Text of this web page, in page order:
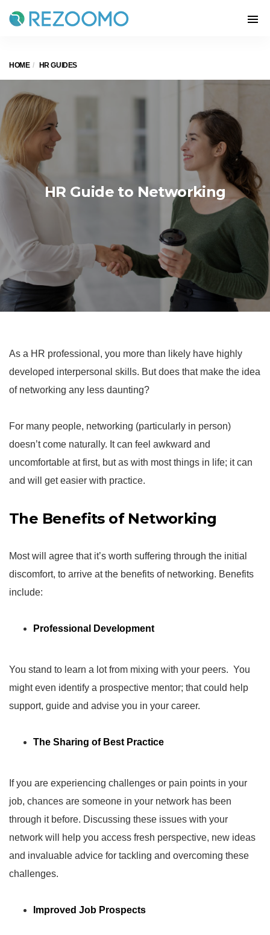
HOME HR GUIDES
HR Guide to Networking
As a HR professional, you more than likely have highly
developed interpersonal skills. But does that make the idea
of networking any less daunting?
For many people, networking (particularly in person)
doesn’t come naturally. It can feel awkward and
uncomfortable at first, but as with most things in life; it can
and will get easier with practice.
The Benefits of Networking
Most will agree that it’s worth suffering through the initial
discomfort, to arrive at the benefits of networking. Benefits
include:
Professional Development
You stand to learn a lot from mixing with your peers. You
might even identify a prospective mentor; that could help
support, guide and advise you in your career.
The Sharing of Best Practice
If you are experiencing challenges or pain points in your
job, chances are someone in your network has been
through it before. Discussing these issues with your
network will help you access fresh perspective, new ideas
and invaluable advice for tackling and overcoming these
challenges.
Improved Job Prospects